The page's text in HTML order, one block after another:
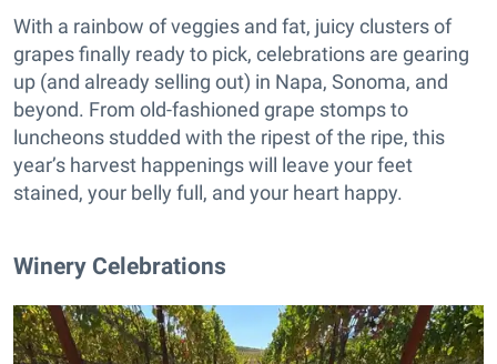
With a rainbow of veggies and fat, juicy clusters of
grapes finally ready to pick, celebrations are gearing
up (and already selling out) in Napa, Sonoma, and
beyond. From old-fashioned grape stomps to
luncheons studded with the ripest of the ripe, this
year’s harvest happenings will leave your feet
stained, your belly full, and your heart happy.
Winery Celebrations